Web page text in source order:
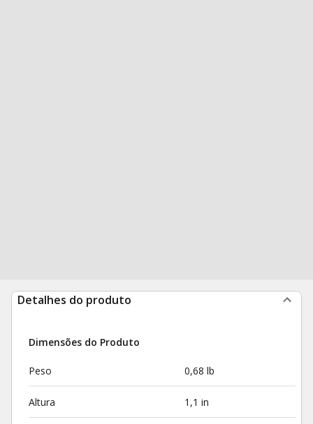
Detalhes do produto
Dimensões do Produto
Peso 0,68 lb
Altura 1,1 in